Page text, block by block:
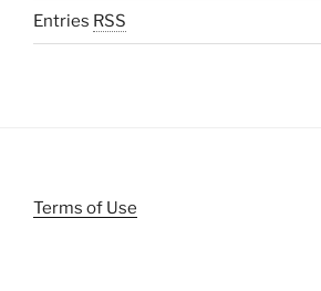
Entries RSS
Terms of Use